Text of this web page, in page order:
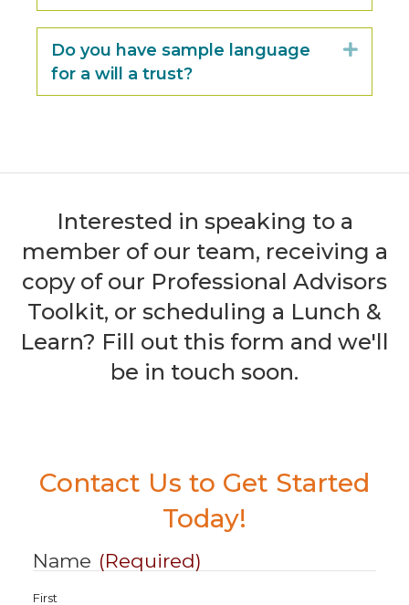
Do you have sample language
for a will a trust?
Interested in speaking to a
member of our team, receiving a
copy of our Professional Advisors
Toolkit, or scheduling a Lunch &
Learn? Fill out this form and we'll
be in touch soon.
Contact Us to Get Started
Today!
Name (Required)
First